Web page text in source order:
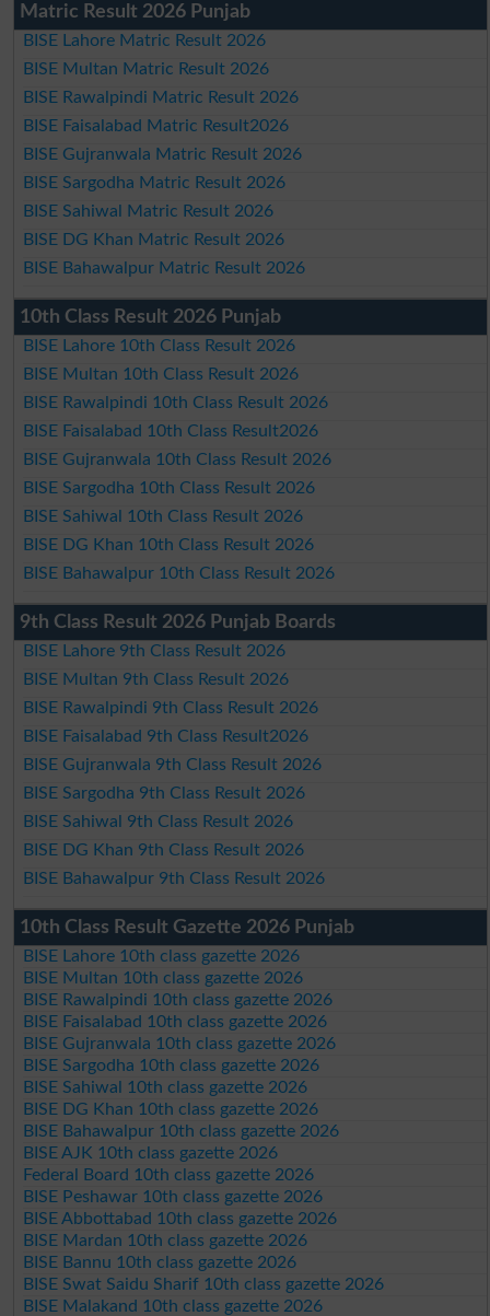
Matric Result 2026 Punjab
BISE Lahore Matric Result 2026
BISE Multan Matric Result 2026
BISE Rawalpindi Matric Result 2026
BISE Faisalabad Matric Result2026
BISE Gujranwala Matric Result 2026
BISE Sargodha Matric Result 2026
BISE Sahiwal Matric Result 2026
BISE DG Khan Matric Result 2026
BISE Bahawalpur Matric Result 2026
10th Class Result 2026 Punjab
BISE Lahore 10th Class Result 2026
BISE Multan 10th Class Result 2026
BISE Rawalpindi 10th Class Result 2026
BISE Faisalabad 10th Class Result2026
BISE Gujranwala 10th Class Result 2026
BISE Sargodha 10th Class Result 2026
BISE Sahiwal 10th Class Result 2026
BISE DG Khan 10th Class Result 2026
BISE Bahawalpur 10th Class Result 2026
9th Class Result 2026 Punjab Boards
BISE Lahore 9th Class Result 2026
BISE Multan 9th Class Result 2026
BISE Rawalpindi 9th Class Result 2026
BISE Faisalabad 9th Class Result2026
BISE Gujranwala 9th Class Result 2026
BISE Sargodha 9th Class Result 2026
BISE Sahiwal 9th Class Result 2026
BISE DG Khan 9th Class Result 2026
BISE Bahawalpur 9th Class Result 2026
10th Class Result Gazette 2026 Punjab
BISE Lahore 10th class gazette 2026
BISE Multan 10th class gazette 2026
BISE Rawalpindi 10th class gazette 2026
BISE Faisalabad 10th class gazette 2026
BISE Gujranwala 10th class gazette 2026
BISE Sargodha 10th class gazette 2026
BISE Sahiwal 10th class gazette 2026
BISE DG Khan 10th class gazette 2026
BISE Bahawalpur 10th class gazette 2026
BISE AJK 10th class gazette 2026
Federal Board 10th class gazette 2026
BISE Peshawar 10th class gazette 2026
BISE Abbottabad 10th class gazette 2026
BISE Mardan 10th class gazette 2026
BISE Bannu 10th class gazette 2026
BISE Swat Saidu Sharif 10th class gazette 2026
BISE Malakand 10th class gazette 2026